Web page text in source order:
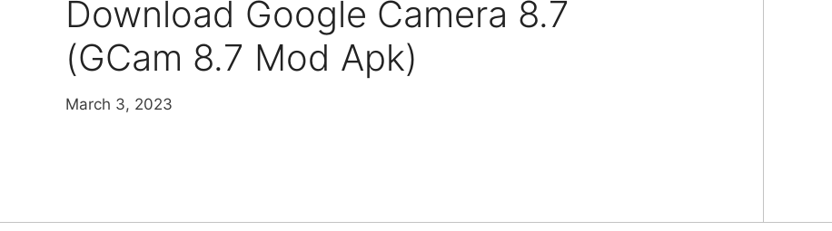
Download Google Camera 8.7
(GCam 8.7 Mod Apk)
March 3, 2023